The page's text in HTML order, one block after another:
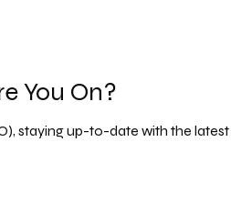
You On?
staying up-to-date with the latest